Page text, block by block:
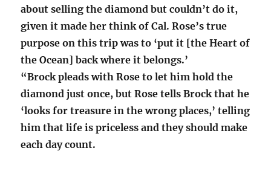
about selling the diamond but couldn’t do it,
given it made her think of Cal. Rose’s true
purpose on this trip was to ‘put it [the Heart of
the Ocean] back where it belongs.’
“Brock pleads with Rose to let him hold the
diamond just once, but Rose tells Brock that he
‘looks for treasure in the wrong places,’ telling
him that life is priceless and they should make
each day count.